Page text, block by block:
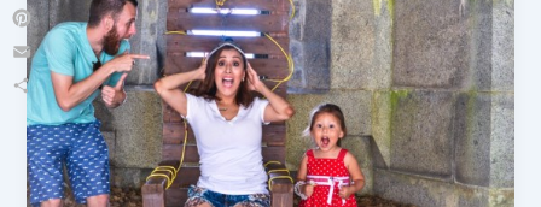
Twitter
Pinterest
Email
Share